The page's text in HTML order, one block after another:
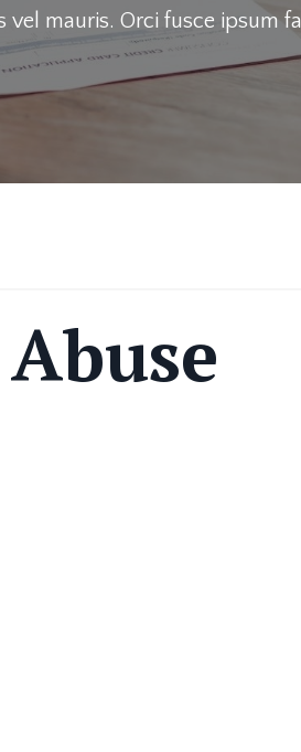
mauris. Orci fusce ipsum